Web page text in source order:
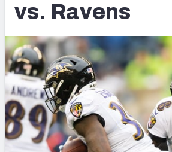
BETTING
NFL DRAFT
COLLEGE
OTHER PRO
LEAGUES
Rankings
Projections
SOS Metric
Stats
Weekly Finishes
vs. Ravens